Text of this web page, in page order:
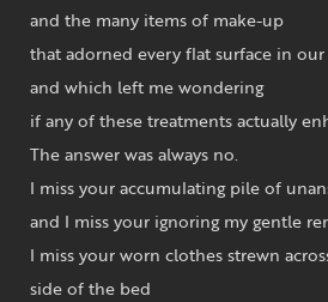
and the many items of make-up
that adorned every flat surface in
and which left me wondering
if any of these treatments actually
The answer was always no.
I miss your accumulating pile of
and I miss your ignoring my gentle
I miss your worn clothes strewn
side of the bed